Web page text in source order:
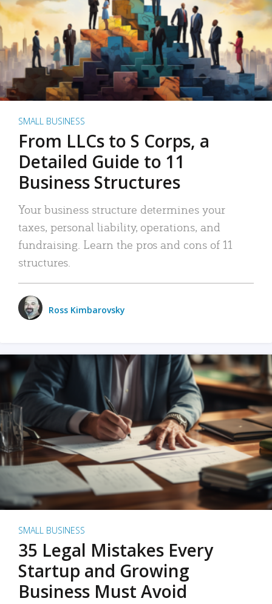
SMALL BUSINESS
From LLCs to S Corps, a
Detailed Guide to 11
Business Structures
Your business structure determines your
taxes, personal liability, operations, and
fundraising. Learn the pros and cons of 11
structures.
Ross Kimbarovsky
SMALL BUSINESS
35 Legal Mistakes Every
Startup and Growing
Business Must Avoid